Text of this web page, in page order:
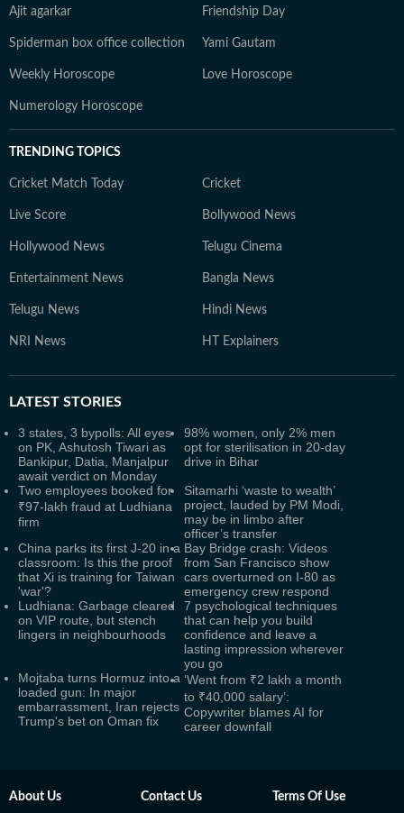
Ajit agarkar Friendship Day
Spiderman box office collection Yami Gautam
Weekly Horoscope Love Horoscope
Numerology Horoscope
TRENDING TOPICS
Cricket Match Today Cricket
Live Score Bollywood News
Hollywood News Telugu Cinema
Entertainment News Bangla News
Telugu News Hindi News
NRI News HT Explainers
LATEST STORIES
3 states, 3 bypolls: All eyes
on PK, Ashutosh Tiwari as
Bankipur, Datia, Manjalpur
await verdict on Monday
98% women, only 2% men
opt for sterilisation in 20-day
drive in Bihar
Two employees booked for
₹97-lakh fraud at Ludhiana
firm
Sitamarhi ‘waste to wealth’
project, lauded by PM Modi,
may be in limbo after
officer’s transfer
China parks its first J‑20 in a
classroom: Is this the proof
that Xi is training for Taiwan
'war'?
Bay Bridge crash: Videos
from San Francisco show
cars overturned on I-80 as
emergency crew respond
Ludhiana: Garbage cleared
on VIP route, but stench
lingers in neighbourhoods
7 psychological techniques
that can help you build
confidence and leave a
lasting impression wherever
you go
Mojtaba turns Hormuz into a
loaded gun: In major
embarrassment, Iran rejects
Trump's bet on Oman fix
‘Went from ₹2 lakh a month
to ₹40,000 salary’:
Copywriter blames AI for
career downfall
About Us Contact Us Terms Of Use